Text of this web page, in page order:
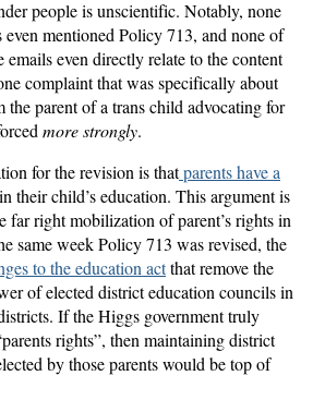
people is unscientific. Notably, none
even mentioned Policy 713, and none of
emails even directly relate to the content
complaint that was specifically about
parent of a trans child advocating for
more strongly.
for the revision is thatparents have a
their child’s education. This argument is
far right mobilization of parent’s rights in
same week Policy 713 was revised, the
to the education actthat remove the
of elected district education councils in
If the Higgs government truly
rights”, then maintaining district
by those parents would be top of